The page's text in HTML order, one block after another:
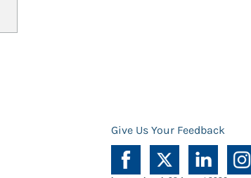
Give Us Your Feedback